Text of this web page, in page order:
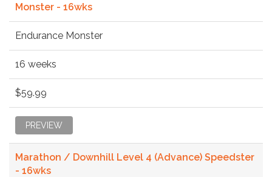
Monster - 16wks
Endurance Monster
16 weeks
$59.99
PREVIEW
Marathon / Downhill Level 4 (Advance) Speedster
- 16wks